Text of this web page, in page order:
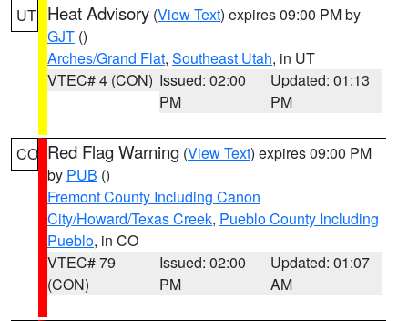
UT Heat Advisory (View Text) expires 09:00 PM by
GJT ()
Arches/Grand Flat, Southeast Utah, in UT
VTEC# 4 (CON) Issued: 02:00
PM
Updated: 01:13
PM
CO Red Flag Warning (View Text) expires 09:00 PM
by PUB ()
Fremont County Including Canon
City/Howard/Texas Creek, Pueblo County Including
Pueblo, in CO
VTEC# 79
(CON)
Issued: 02:00
PM
Updated: 01:07
AM